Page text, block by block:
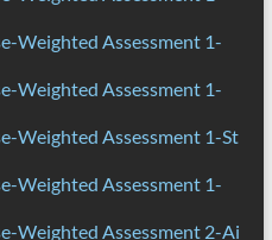
Weighted Assessment 1-
Weighted Assessment 1-
Weighted Assessment 1-St
Weighted Assessment 1-
Weighted Assessment 2-Ai